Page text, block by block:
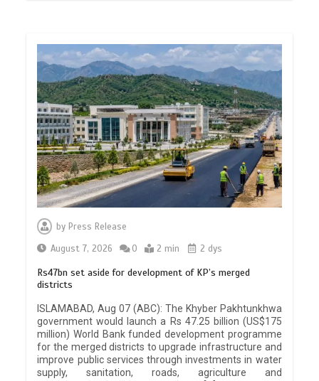
byPress Release
August 7, 2026
0 2 min 2 dys
Rs47bn set aside for development of KP’s merged
districts
ISLAMABAD, Aug 07 (ABC): The Khyber Pakhtunkhwa
government would launch a Rs 47.25 billion (US$175
million) World Bank funded development programme
for the merged districts to upgrade infrastructure and
improve public services through investments in water
supply, sanitation, roads, agriculture and